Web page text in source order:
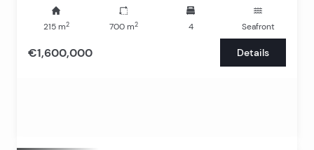
215m2 700m2 4 Seafront
€1,600,000 Details